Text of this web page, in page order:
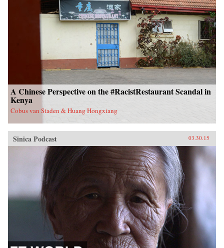
A Chinese Perspective on the #RacistRestaurant Scandal in
Kenya
Cobus van Staden & Huang Hongxiang
Sinica Podcast 03.30.15